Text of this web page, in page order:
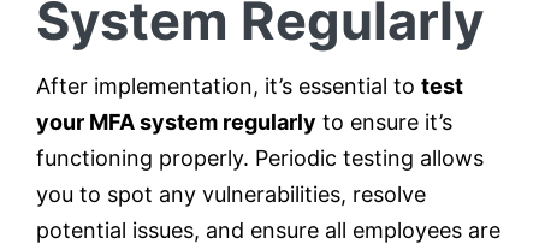
System Regularly
After implementation, it’s essential to test
your MFA system regularly to ensure it’s
functioning properly. Periodic testing allows
you to spot any vulnerabilities, resolve
potential issues, and ensure all employees are